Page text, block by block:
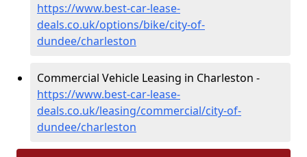
https://www.best-car-lease-
deals.co.uk/options/bike/city-of-
dundee/charleston
Commercial Vehicle Leasing in Charleston -
https://www.best-car-lease-
deals.co.uk/leasing/commercial/city-of-
dundee/charleston